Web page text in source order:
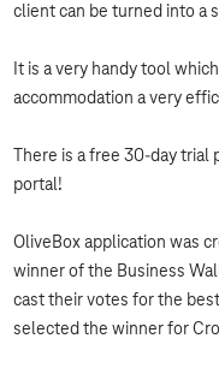
client can be turned into a
It is a very handy tool
accommodation a very
There is a free 30-day
portal!
OliveBox application was
winner of the Business
cast their votes for the
selected the winner for